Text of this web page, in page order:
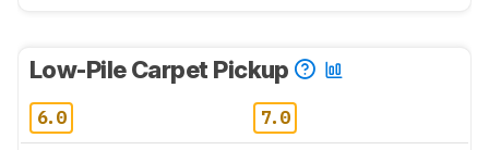
Low-Pile Carpet Pickup
6.0 7.0